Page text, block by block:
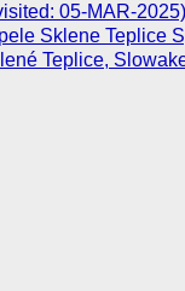
05-MAR-2025)
Sklene Teplice
Teplice,